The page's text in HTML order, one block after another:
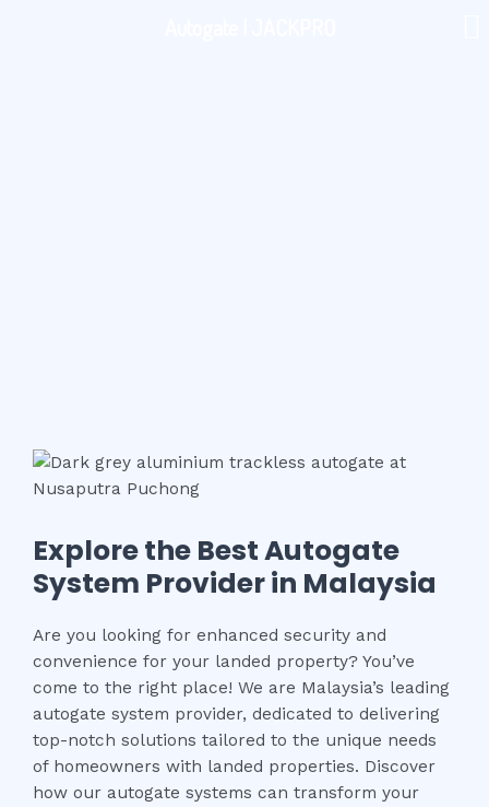
Explore the Best Autogate
System Provider in Malaysia
Are you looking for enhanced security and
convenience for your landed property? You’ve
come to the right place! We are Malaysia’s leading
autogate system provider, dedicated to delivering
top-notch solutions tailored to the unique needs
of homeowners with landed properties. Discover
how our autogate systems can transform your